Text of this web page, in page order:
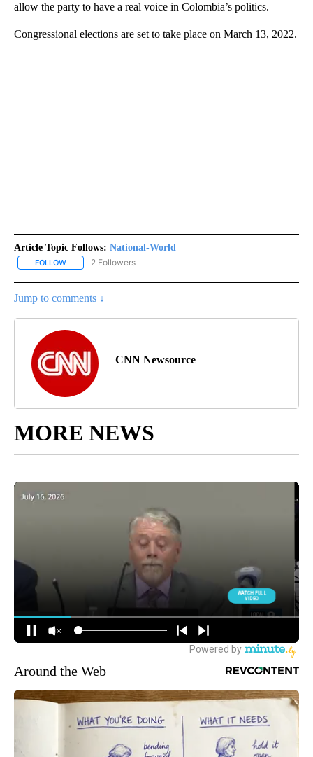
allow the party to have a real voice in Colombia’s politics.
Congressional elections are set to take place on March 13, 2022.
Article Topic Follows: National-World
FOLLOW FOLLOW "NATIONAL-WORLD" TO RECEIVE NOTIFICATIONS
2 Followers
Jump to comments ↓
CNN Newsource
MORE NEWS
Around the Web